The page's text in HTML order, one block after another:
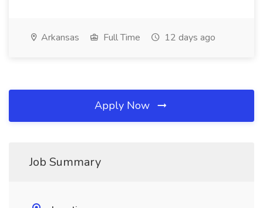
Arkansas Full Time 12 days ago
Apply Now
Job Summary